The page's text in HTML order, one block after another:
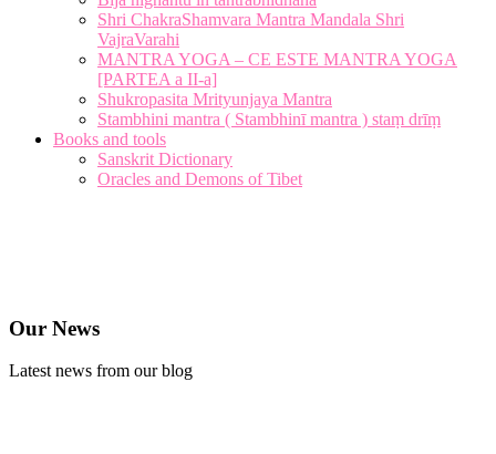
Shri ChakraShamvara Mantra Mandala Shri
VajraVarahi
MANTRA YOGA – CE ESTE MANTRA YOGA
[PARTEA a II-a]
Shukropasita Mrityunjaya Mantra
Stambhini mantra ( Stambhinī mantra ) staṃ drīṃ
Books and tools
Sanskrit Dictionary
Oracles and Demons of Tibet
Our News
Latest news from our blog